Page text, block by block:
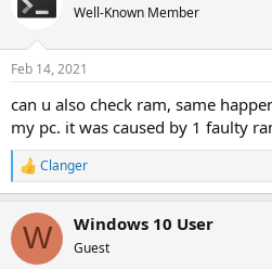
Well-Known Member
Feb 14, 2021
can u also check ram, same
my pc. it was caused by 1 faulty
R
e
c
i
Clanger
W Windows 10 User
Guest